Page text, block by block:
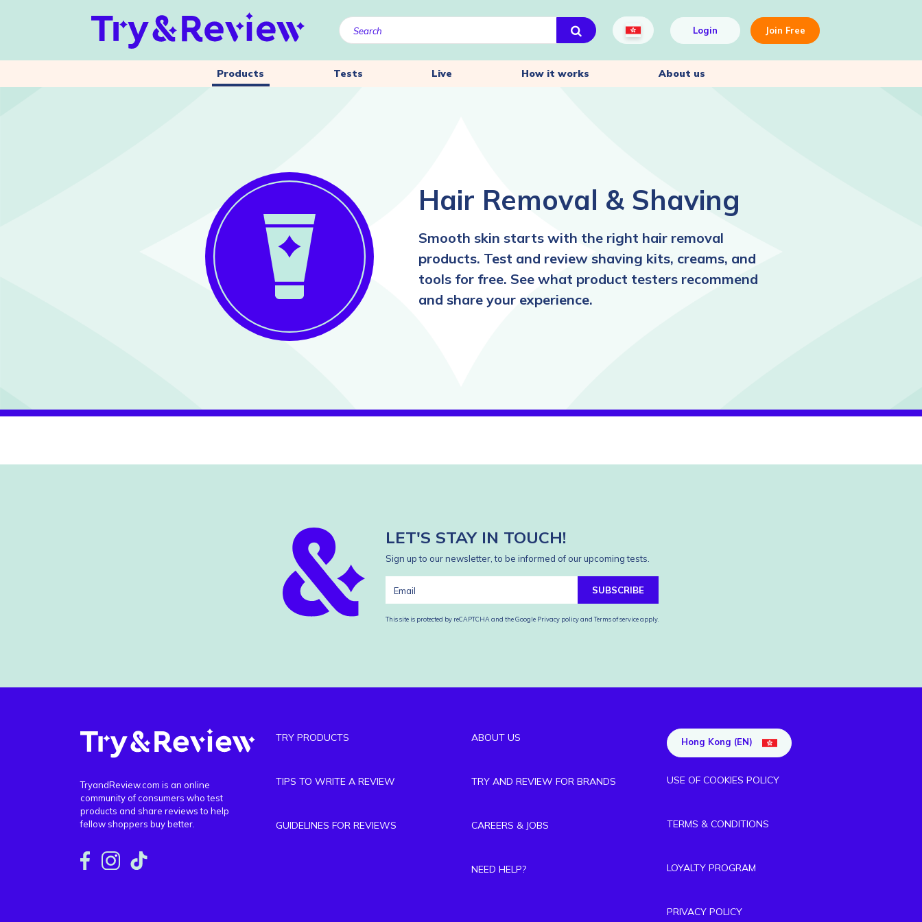
Login Join Free
Products Tests Live How it works About us
Hair Removal & Shaving
Smooth skin starts with the right hair removal
products. Test and review shaving kits, creams, and
tools for free. See what product testers recommend
and share your experience.
LET'S STAY IN TOUCH!
Sign up to our newsletter, to be informed of our upcoming tests.
SUBSCRIBE
This site is protected by reCAPTCHA and the Google Privacy policyand Terms of serviceapply.
TryandReview.com is an online
community of consumers who test
products and share reviews to help
fellow shoppers buy better.
TRY PRODUCTS
TIPS TO WRITE A REVIEW
GUIDELINES FOR REVIEWS
ABOUT US
TRY AND REVIEW FOR BRANDS
CAREERS & JOBS
NEED HELP?
Hong Kong (EN)
USE OF COOKIES POLICY
TERMS & CONDITIONS
LOYALTY PROGRAM
PRIVACY POLICY